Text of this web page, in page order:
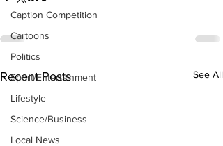
Caption Competition
Cartoons
Politics
Sport/Entertainment
Lifestyle
Science/Business
Local News
Recent Posts See All